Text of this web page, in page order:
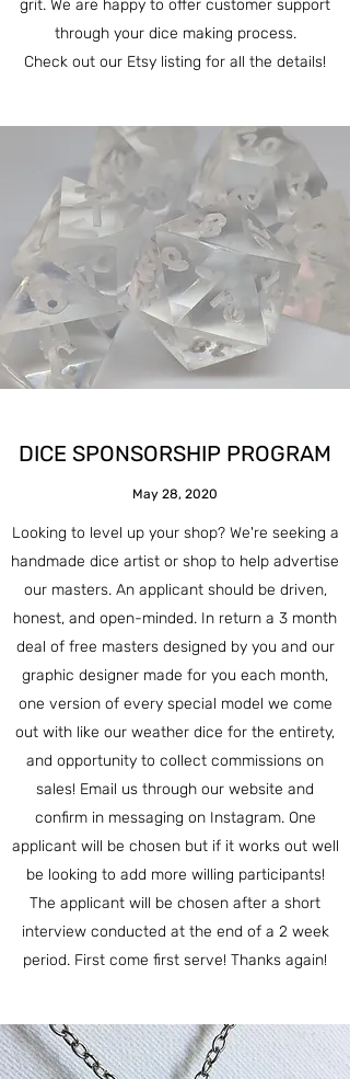
grit. We are happy to offer customer support
through your dice making process.
Check out our Etsy listing for all the details!
DICE SPONSORSHIP PROGRAM
May 28, 2020
Looking to level up your shop? We're seeking a
handmade dice artist or shop to help advertise
our masters. An applicant should be driven,
honest, and open-minded. In return a 3 month
deal of free masters designed by you and our
graphic designer made for you each month,
one version of every special model we come
out with like our weather dice for the entirety,
and opportunity to collect commissions on
sales! Email us through our website and
confirm in messaging on Instagram. One
applicant will be chosen but if it works out well
be looking to add more willing participants!
The applicant will be chosen after a short
interview conducted at the end of a 2 week
period. First come first serve! Thanks again!